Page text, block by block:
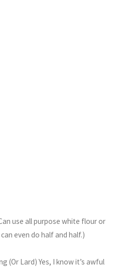
use all purpose white flour or
even do half and half.)
(Or Lard) Yes, I know it’s awful